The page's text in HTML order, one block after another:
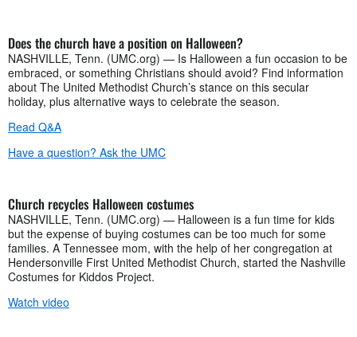
Does the church have a position on Halloween?
NASHVILLE, Tenn. (UMC.org) — Is Halloween a fun occasion to be
embraced, or something Christians should avoid? Find information
about The United Methodist Church’s stance on this secular
holiday, plus alternative ways to celebrate the season.
Read Q&A
Have a question? Ask the UMC
Church recycles Halloween costumes
NASHVILLE, Tenn. (UMC.org) — Halloween is a fun time for kids
but the expense of buying costumes can be too much for some
families. A Tennessee mom, with the help of her congregation at
Hendersonville First United Methodist Church, started the Nashville
Costumes for Kiddos Project.
Watch video